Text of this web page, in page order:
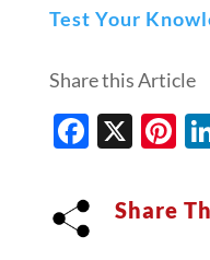
Test Your
Share this Article
X
Share